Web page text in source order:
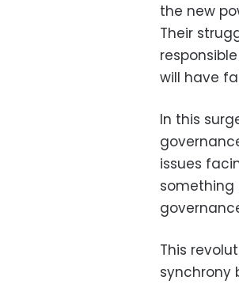
the new
Their
will have
In this
issues
something
This
synchrony